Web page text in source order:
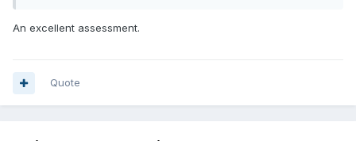
An excellent assessment.
Quote